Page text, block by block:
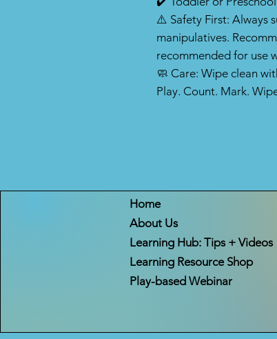
⚠️ Safety First: Always
manipulatives.
recommended for use
🧼 Care: Wipe clean
Play. Count. Mark.
Home
About Us
Learning Hub: Tips + Videos
Learning Resource Shop
Play-based Webinar